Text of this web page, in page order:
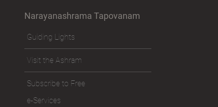
Narayanashrama Tapovanam
Guiding Lights
Visit the Ashram
Subscribe to Free
e-Services